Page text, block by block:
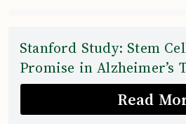
Stanford Study: Stem
Promise in Alzheimer’s
Read